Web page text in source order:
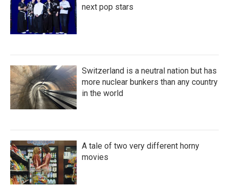
next pop stars
Switzerland is a neutral nation but has
more nuclear bunkers than any country
in the world
A tale of two very different horny
movies